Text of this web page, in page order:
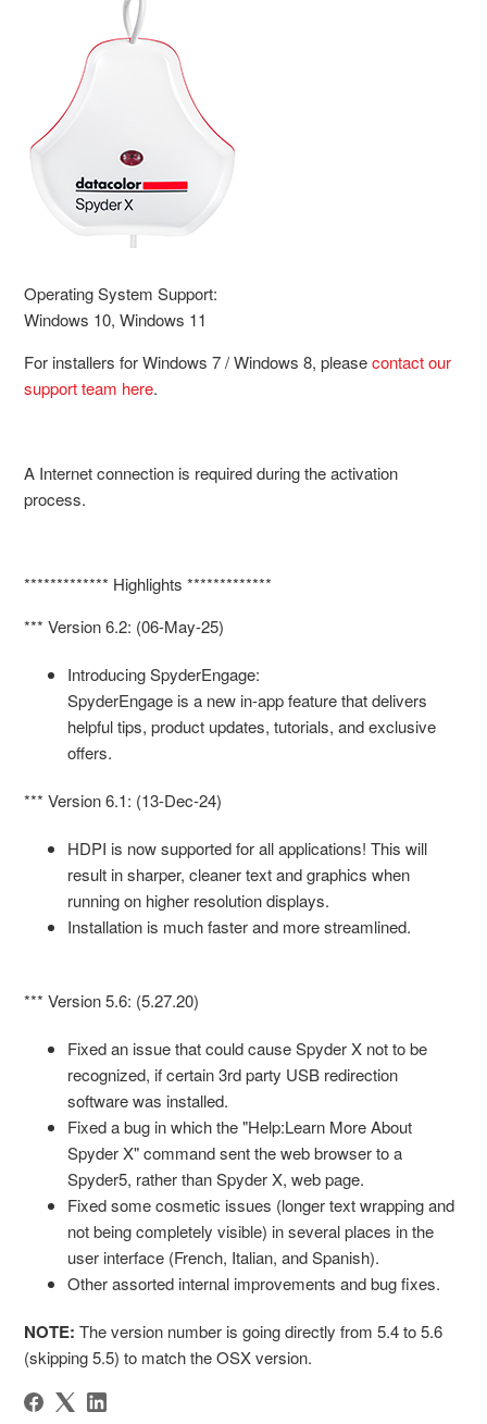
Operating System Support:
Windows 10, Windows 11
For installers for Windows 7 / Windows 8, pleasecontact our
support team here.
A Internet connection is required during the activation
process.
************* Highlights *************
*** Version 6.2: (06-May-25)
Introducing SpyderEngage:
SpyderEngage is a new in-app feature that delivers
helpful tips, product updates, tutorials, and exclusive
offers.
*** Version 6.1: (13-Dec-24)
HDPI is now supported for all applications! This will
result in sharper, cleaner text and graphics when
running on higher resolution displays.
Installation is much faster and more streamlined.
*** Version 5.6: (5.27.20)
Fixed an issue that could cause Spyder X not to be
recognized, if certain 3rd party USB redirection
software was installed.
Fixed a bug in which the "Help:Learn More About
Spyder X" command sent the web browser to a
Spyder5, rather than Spyder X, web page.
Fixed some cosmetic issues (longer text wrapping and
not being completely visible) in several places in the
user interface (French, Italian, and Spanish).
Other assorted internal improvements and bug fixes.
NOTE: The version number is going directly from 5.4 to 5.6
(skipping 5.5) to match the OSX version.